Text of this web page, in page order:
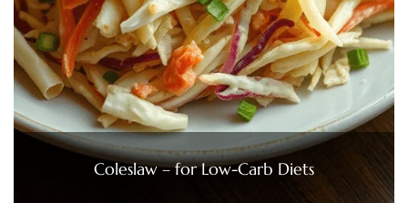
Coleslaw – for Low-Carb Diets